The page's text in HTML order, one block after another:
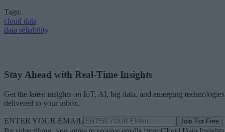
Tags:
cloud data
data reliability
Stay Ahead with Real-Time Insights
Get the latest insights on IoT, AI, big data, and emerging technologies
delivered to your inbox.
ENTER YOUR EMAIL Join For Free